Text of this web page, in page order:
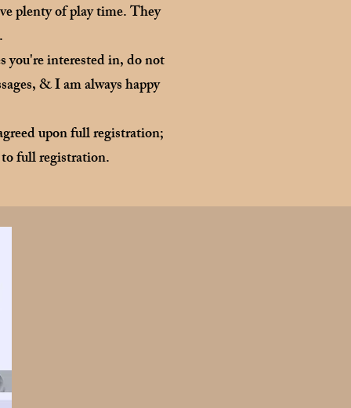
plenty of play time. They
you're interested in, do not
& I am always happy
upon full registration;
full registration.